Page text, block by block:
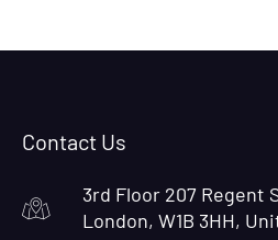
Contact Us
3rd Floor 207 Regent
London, W1B 3HH,